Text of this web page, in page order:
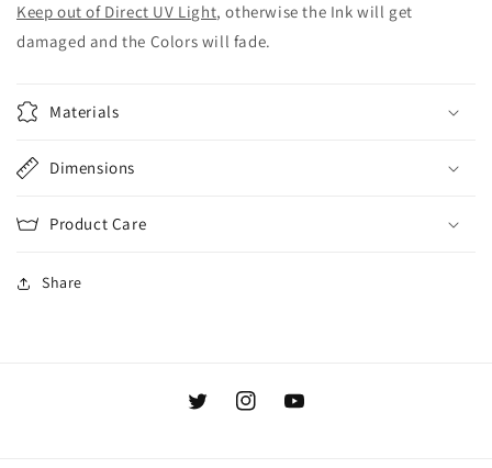
Keep out of Direct UV Light, otherwise the Ink will get
damaged and the Colors will fade.
Materials
Dimensions
Product Care
Share
TwitterInstagramYouTube